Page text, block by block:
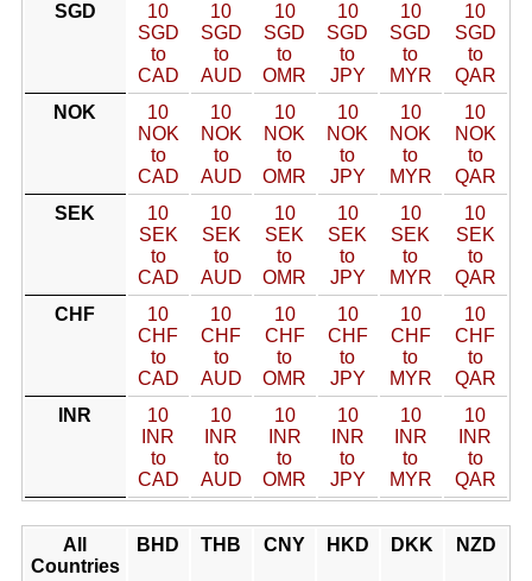
SGD
10
SGD
to
CAD
10
SGD
to
AUD
10
SGD
to
OMR
10
SGD
to
JPY
10
SGD
to
MYR
10
SGD
to
QAR
NOK
10
NOK
to
CAD
10
NOK
to
AUD
10
NOK
to
OMR
10
NOK
to
JPY
10
NOK
to
MYR
10
NOK
to
QAR
SEK
10
SEK
to
CAD
10
SEK
to
AUD
10
SEK
to
OMR
10
SEK
to
JPY
10
SEK
to
MYR
10
SEK
to
QAR
CHF
10
CHF
to
CAD
10
CHF
to
AUD
10
CHF
to
OMR
10
CHF
to
JPY
10
CHF
to
MYR
10
CHF
to
QAR
INR
10
INR
to
CAD
10
INR
to
AUD
10
INR
to
OMR
10
INR
to
JPY
10
INR
to
MYR
10
INR
to
QAR
All
Countries
BHD THB CNY HKD DKK NZD